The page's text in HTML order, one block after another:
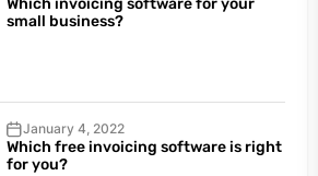
Which invoicing software for your
small business?
January 4, 2022
Which free invoicing software is right
for you?